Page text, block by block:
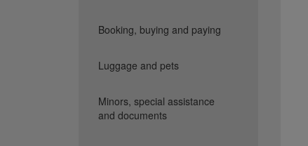
Booking, buying and paying
Luggage and pets
Minors, special assistance
and documents